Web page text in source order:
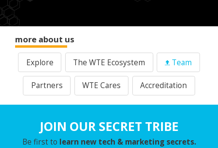
more about us
Explore The WTE Ecosystem Team
Partners WTE Cares Accreditation
JOIN OUR SECRET TRIBE
Be first to learn new tech & marketing secrets.